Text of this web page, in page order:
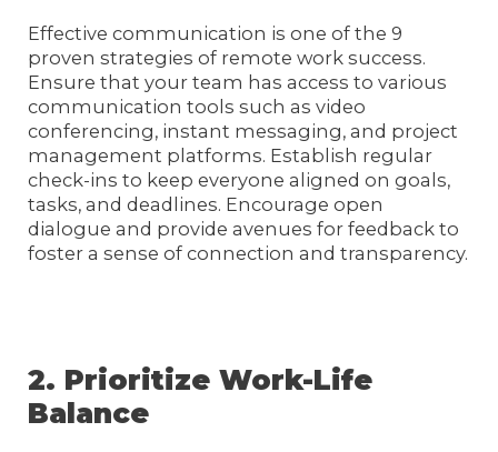
Effective communication is one of the 9
proven strategies of remote work success.
Ensure that your team has access to various
communication tools such as video
conferencing, instant messaging, and project
management platforms. Establish regular
check-ins to keep everyone aligned on goals,
tasks, and deadlines. Encourage open
dialogue and provide avenues for feedback to
foster a sense of connection and transparency.
2. Prioritize Work-Life
Balance